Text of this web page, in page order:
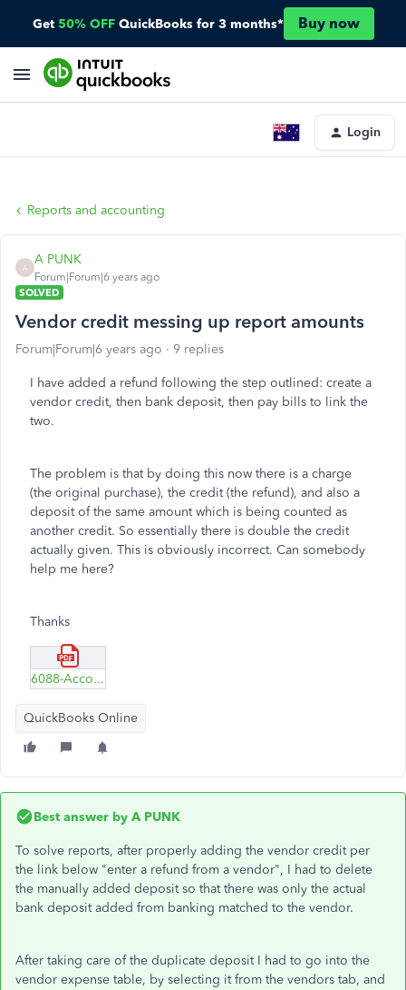
Get 50% OFF QuickBooks for 3 months* Buy now
Login
Reports and accounting
A
A PUNK
Forum|Forum|6 years ago
SOLVED
Vendor credit messing up report amounts
Forum|Forum|6 years ago 9 replies
I have added a refund following the step outlined: create a
vendor credit, then bank deposit, then pay bills to link the
two.
The problem is that by doing this now there is a charge
(the original purchase), the credit (the refund), and also a
deposit of the same amount which is being counted as
another credit. So essentially there is double the credit
actually given. This is obviously incorrect. Can somebody
help me here?
Thanks
6088-Account-QuickReport-1.pdf
QuickBooks Online
Best answer by A PUNK
To solve reports, after properly adding the vendor credit per
the link below "enter a refund from a vendor", I had to delete
the manually added deposit so that there was only the actual
bank deposit added from banking matched to the vendor.
After taking care of the duplicate deposit I had to go into the
vendor expense table, by selecting it from the vendors tab, and